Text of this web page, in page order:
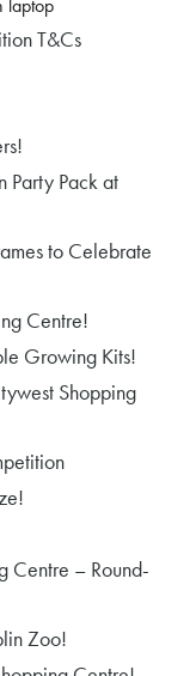
laptop
T&Cs
Pack at
to Celebrate
Centre!
Growing Kits!
Shopping
Centre – Round-
Zoo!